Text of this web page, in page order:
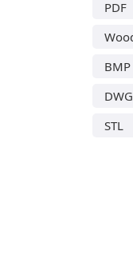
PDF
BMP
DWG
STL